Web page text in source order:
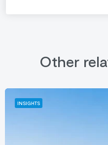
Other
INSIGHTS